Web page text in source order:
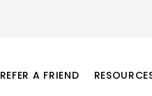
REFER A FRIEND